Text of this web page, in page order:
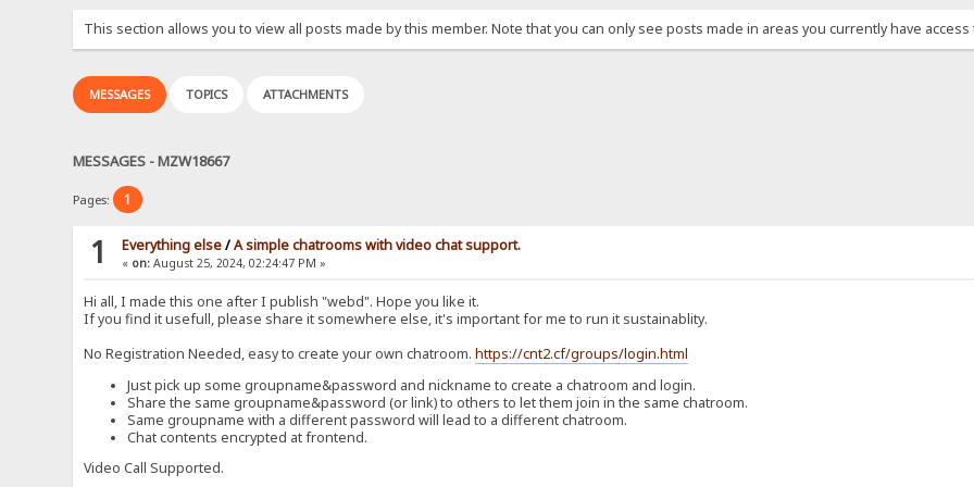
This section allows you to view all posts made by this member. Note that you can only see posts made in areas you currently have access
MESSAGES TOPICS ATTACHMENTS
MESSAGES - MZW18667
Pages: 1
1 Everything else/A simple chatrooms with video chat support.
« on: August 25, 2024, 02:24:47 PM »
Hi all, I made this one after I publish "webd". Hope you like it.
If you find it usefull, please share it somewhere else, it's important for me to run it sustainablity.
No Registration Needed, easy to create your own chatroom.https://cnt2.cf/groups/login.html
Just pick up some groupname&password and nickname to create a chatroom and login.
Share the same groupname&password (or link) to others to let them join in the same chatroom.
Same groupname with a different password will lead to a different chatroom.
Chat contents encrypted at frontend.
Video Call Supported.